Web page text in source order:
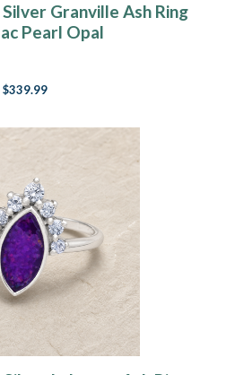
Granville Ash Ring
Pearl Opal
$339.99